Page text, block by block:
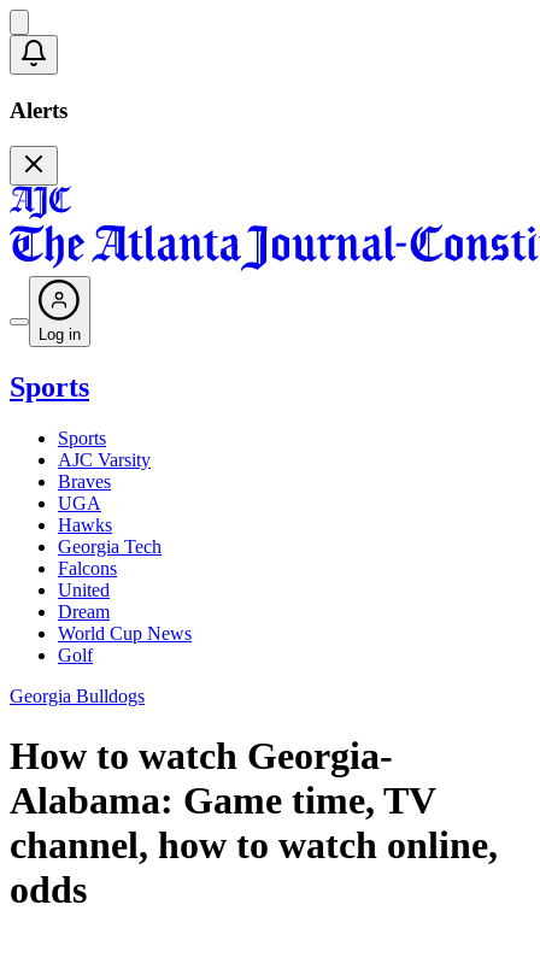
Alerts
Log in
Sports
Sports
AJC Varsity
Braves
UGA
Hawks
Georgia Tech
Falcons
United
Dream
World Cup News
Golf
Georgia Bulldogs
How to watch Georgia-
Alabama: Game time, TV
channel, how to watch online,
odds